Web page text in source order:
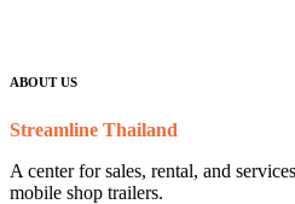
ABOUT US
Streamline Thailand
A center for sales, rental, and
mobile shop trailers.